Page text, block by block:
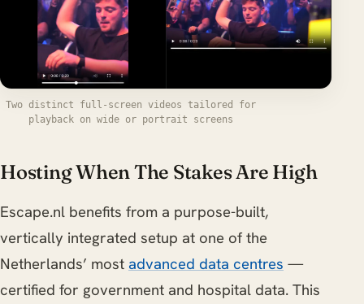
Two distinct full-screen videos tailored for
playback on wide or portrait screens
Hosting When The Stakes Are High
Escape.nl benefits from a purpose-built,
vertically integrated setup at one of the
Netherlands’ most advanced data centres —
certified for government and hospital data. This